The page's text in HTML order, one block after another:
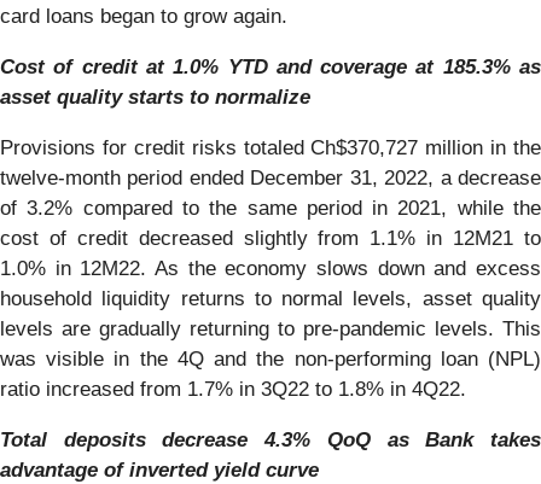
card loans began to grow again.
Cost of credit at 1.0% YTD and coverage at 185.3% as
asset quality starts to normalize
Provisions for credit risks totaled Ch$370,727 million in the
twelve-month period ended December 31, 2022, a decrease
of 3.2% compared to the same period in 2021, while the
cost of credit decreased slightly from 1.1% in 12M21 to
1.0% in 12M22. As the economy slows down and excess
household liquidity returns to normal levels, asset quality
levels are gradually returning to pre-pandemic levels. This
was visible in the 4Q and the non-performing loan (NPL)
ratio increased from 1.7% in 3Q22 to 1.8% in 4Q22.
Total deposits decrease 4.3% QoQ as Bank takes
advantage of inverted yield curve